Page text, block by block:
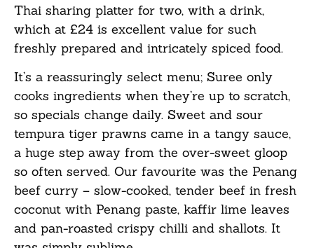
Thai sharing platter for two, with a drink,
which at £24 is excellent value for such
freshly prepared and intricately spiced food.
It’s a reassuringly select menu; Suree only
cooks ingredients when they’re up to scratch,
so specials change daily. Sweet and sour
tempura tiger prawns came in a tangy sauce,
a huge step away from the over-sweet gloop
so often served. Our favourite was the Penang
beef curry – slow-cooked, tender beef in fresh
coconut with Penang paste, kaffir lime leaves
and pan-roasted crispy chilli and shallots. It